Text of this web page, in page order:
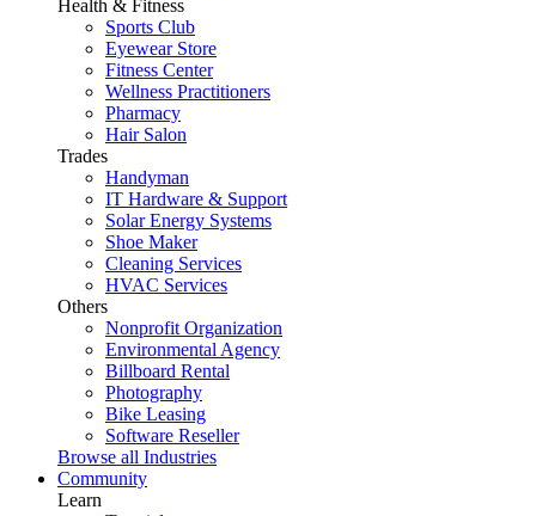
Health & Fitness
Sports Club
Eyewear Store
Fitness Center
Wellness Practitioners
Pharmacy
Hair Salon
Trades
Handyman
IT Hardware & Support
Solar Energy Systems
Shoe Maker
Cleaning Services
HVAC Services
Others
Nonprofit Organization
Environmental Agency
Billboard Rental
Photography
Bike Leasing
Software Reseller
Browse all Industries
Community
Learn